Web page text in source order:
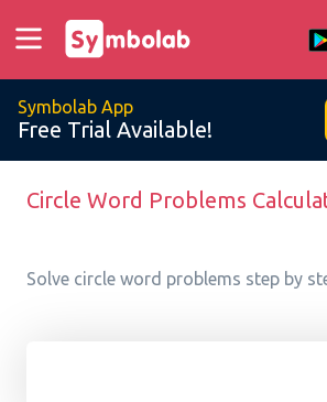
Symbolab App
Free Trial Available!
Circle Word Problems
Solve circle word problems step by